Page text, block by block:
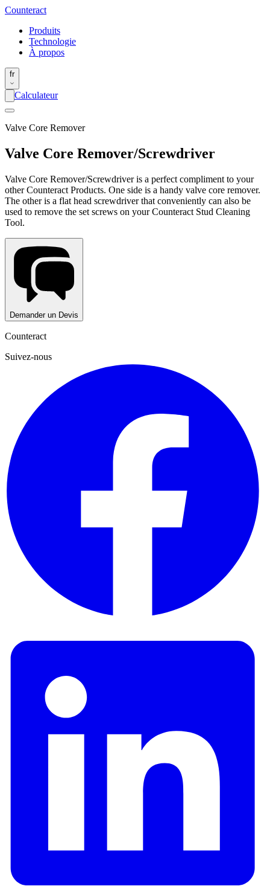
Counteract
Produits
Technologie
À propos
fr
Calculateur
Valve Core Remover
Valve Core Remover/Screwdriver
Valve Core Remover/Screwdriver is a perfect compliment to your
other Counteract Products. One side is a handy valve core remover.
The other is a flat head screwdriver that conveniently can also be
used to remove the set screws on your Counteract Stud Cleaning
Tool.
Demander un Devis
Counteract
Suivez-nous